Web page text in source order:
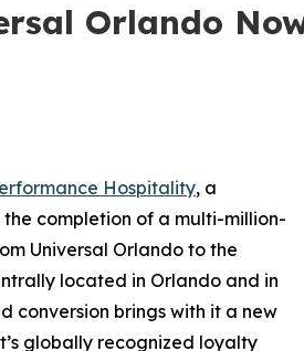
Orlando
Hospitality, a
completion of a multi-million-
Universal Orlando to the
located in Orlando and in
conversion brings with it a new
globally recognized loyalty